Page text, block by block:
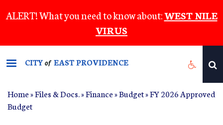
to
content
ALERT! What you need to know about:WEST NILE
VIRUS
CITYof EAST PROVIDENCE
Home»Files & Docs.»Finance»Budget» FY 2026 Approved
Budget